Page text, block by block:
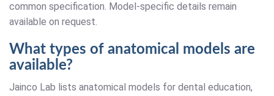
common specification. Model-specific details remain
available on request.
What types of anatomical models are
available?
Jainco Lab lists anatomical models for dental education,